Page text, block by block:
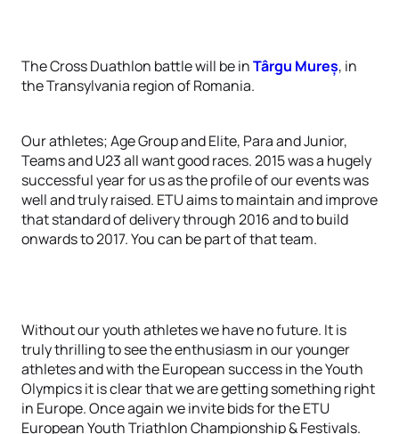
The Cross Duathlon battle will be inTârgu Mureș, in
the Transylvania region of Romania.
Our athletes; Age Group and Elite, Para and Junior,
Teams and U23 all want good races. 2015 was a hugely
successful year for us as the profile of our events was
well and truly raised. ETU aims to maintain and improve
that standard of delivery through 2016 and to build
onwards to 2017. You can be part of that team.
Without our youth athletes we have no future. It is
truly thrilling to see the enthusiasm in our younger
athletes and with the European success in the Youth
Olympics it is clear that we are getting something right
in Europe. Once again we invite bids for the ETU
European Youth Triathlon Championship & Festivals.